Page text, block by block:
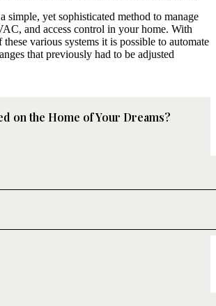
simple, yet sophisticated method to manage
and access control in your home. With
various systems it is possible to automate
that previously had to be adjusted
on the Home of Your Dreams?